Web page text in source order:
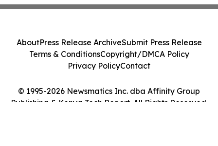
© 1995-2026 Newsmatics Inc. dba Affinity Group
Publishing & Kenya Tech Report. All Rights Reserved.
AboutPress Release ArchiveSubmit Press Release
Terms & ConditionsCopyright/DMCA Policy
Privacy PolicyContact